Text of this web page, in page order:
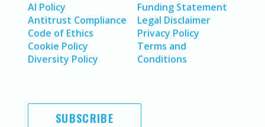
AI Policy
Antitrust Compliance
Code of Ethics
Cookie Policy
Diversity Policy
Funding Statement
Legal Disclaimer
Privacy Policy
Terms and
Conditions
SUBSCRIBE